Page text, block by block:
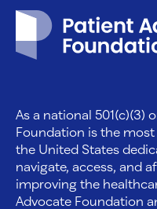
As a national 501(c)(3)
Foundation is the
the United States
navigate, access, and
improving the
Advocate Foundation